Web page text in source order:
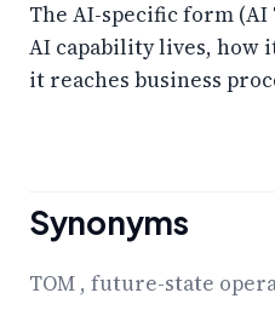
The AI-specific form
AI capability lives, how
it reaches business
Synonyms
TOM , future-state